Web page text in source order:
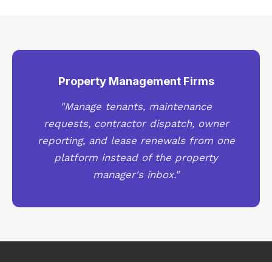
Property Management Firms
"Manage tenants, maintenance
requests, contractor dispatch, owner
reporting, and lease renewals from one
platform instead of the property
manager's inbox."